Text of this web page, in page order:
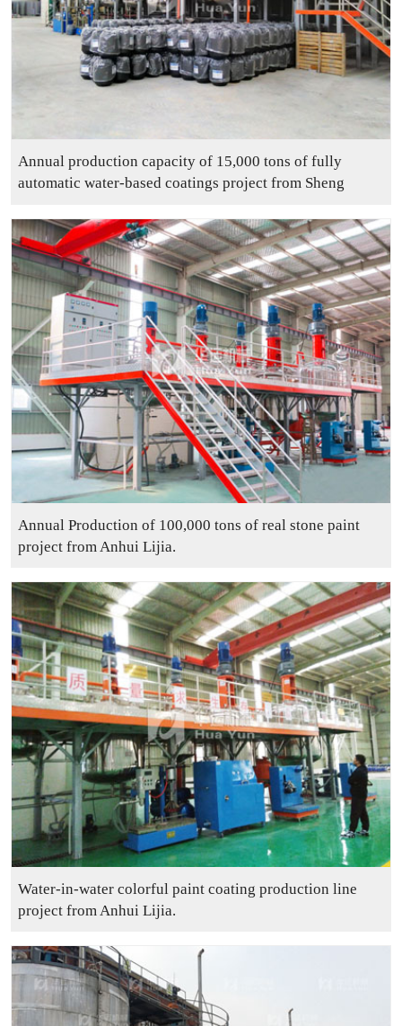
Annual production capacity of 15,000 tons of fully
automatic water-based coatings project from Sheng
Annual Production of 100,000 tons of real stone paint
project from Anhui Lijia.
Water-in-water colorful paint coating production line
project from Anhui Lijia.